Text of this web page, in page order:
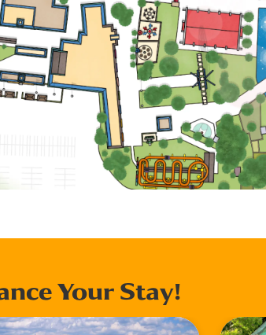
Your Stay!